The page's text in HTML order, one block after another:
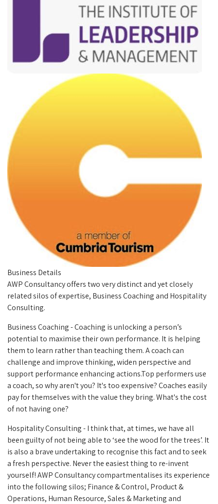
Business Details
AWP Consultancy offers two very distinct and yet closely
related silos of expertise, Business Coaching and Hospitality
Consulting.
Business Coaching - Coaching is unlocking a person’s
potential to maximise their own performance. It is helping
them to learn rather than teaching them. A coach can
challenge and improve thinking, widen perspective and
support performance enhancing actions.Top performers use
a coach, so why aren't you? It's too expensive? Coaches easily
pay for themselves with the value they bring.What's the cost
of not having one?
Hospitality Consulting -I think that, at times, we have all
been guilty of not being able to ‘see the wood for the trees’. It
is also a brave undertaking to recognise this fact and to seek
a fresh perspective. Never the easiest thing to re-invent
yourself!AWP Consultancy compartmentalises its experience
into the following silos; Finance & Control, Product &
Operations, Human Resource, Sales & Marketing and